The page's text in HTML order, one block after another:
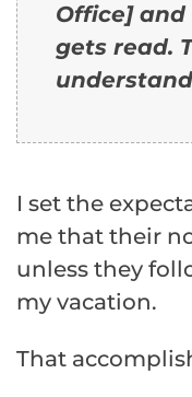
Office]
gets read.
I set the
me that their
unless they
my vacation.
That